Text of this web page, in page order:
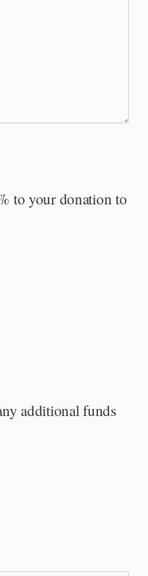
to your donation to
additional funds